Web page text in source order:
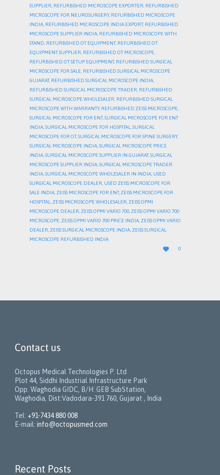
SUPPLIER, REFURBISHED MICROSCOPE EXPORTER, REFURBISHED
MICROSCOPE FOR NEUROSURGERY, REFURBISHED MICROSCOPE
INDIA, REFURBISHED MICROSCOPE INDIA EXPORT, REFURBISHED
MICROSCOPE SUPPLIER INDIA, REFURBISHED MICROSCOPE WITH
STAND, REFURBISHED OT EQUIPMENT, REFURBISHED OT
EQUIPMENT SUPPLIER, REFURBISHED OT MICROSCOPE,
REFURBISHED OT SETUP EQUIPMENT, REFURBISHED SURGICAL
MICROSCOPE FOR SALE, REFURBISHED SURGICAL MICROSCOPE
GUJARAT, REFURBISHED SURGICAL MICROSCOPE INDIA,
REFURBISHED SURGICAL MICROSCOPE TRADER, REFURBISHED
SURGICAL MICROSCOPE WHOLESALER, REFURBISHED SURGICAL
MICROSCOPE WITH WARRANTY, REFURBISHED ZEISS MICROSCOPE,
SURGICAL MICROSCOPE FOR ENT,SURGICAL MICROSCOPE FOR ENT
INDIA,SURGICAL MICROSCOPE FOR HOSPITAL,SURGICAL
MICROSCOPE FOR OT,SURGICAL MICROSCOPE FOR SPINE SURGERY,
SURGICAL MICROSCOPE INDIA,SURGICAL MICROSCOPE PRICE
INDIA,SURGICAL MICROSCOPE SUPPLIER IN GUJARAT,SURGICAL
MICROSCOPE SUPPLIER INDIA,SURGICAL MICROSCOPE TRADER
INDIA,SURGICAL MICROSCOPE WHOLESALER IN INDIA, USED
SURGICAL MICROSCOPE DEALER, USED ZEISS MICROSCOPE FOR
SALE INDIA,ZEISS MICROSCOPE FOR ENT,ZEISS MICROSCOPE FOR
HOSPITAL,ZEISS MICROSCOPE WHOLESALER,ZEISS OPMI
MICROSCOPE DEALER,ZEISS OPMI VARIO 700,ZEISS OPMI VARIO 700
MICROSCOPE,ZEISS OPMI VARIO 700 PRICE INDIA,ZEISS OPMI VARIO
DEALER,ZEISS SURGICAL MICROSCOPE INDIA,ZEISS SURGICAL
MICROSCOPE REFURBISHED INDIA

LOVE
IT
0
Contact us
Octopus Medical Technologies P. Ltd
Plot 44, Siddhi Industrial Infrastructure Park
Opp. Waghodia GIDC, B/H: GEB SubStation,
Waghodia, Dist:Vadodara-391 760, Gujarat , India
Tel: +91-7434 880 008
E-mail: info@octopusmed.com
Recent Posts